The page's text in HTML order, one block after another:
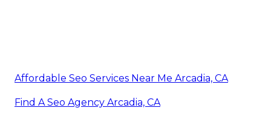
Affordable Seo Services Near Me Arcadia, CA
Find A Seo Agency Arcadia, CA